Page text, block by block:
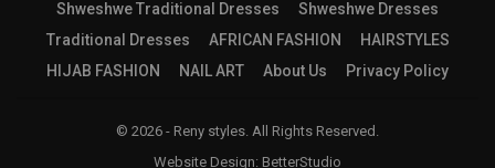
Shweshwe Traditional Dresses
Shweshwe Dresses
Traditional Dresses
AFRICAN FASHION
HAIRSTYLES
HIJAB FASHION
NAIL ART About Us Privacy Policy
© 2026 - Reny styles. All Rights Reserved.
Website Design: BetterStudio